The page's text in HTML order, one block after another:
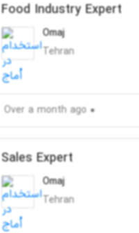
Food Industry Expert
Omaj
Tehran
Over a month ago
Sales Expert
Omaj
Tehran